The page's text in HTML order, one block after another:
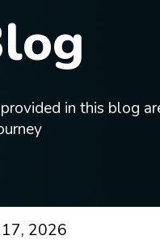
in this blog
17, 2026